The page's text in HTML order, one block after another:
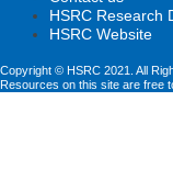
HSRC Research
HSRC Website
Copyright © HSRC 2021. All
Resources on this site are free